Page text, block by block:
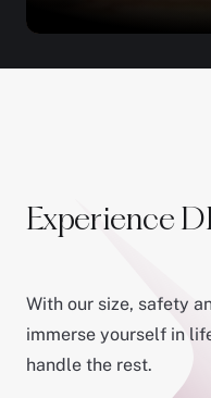
Experience
With our size, safety
immerse yourself in
handle the rest.